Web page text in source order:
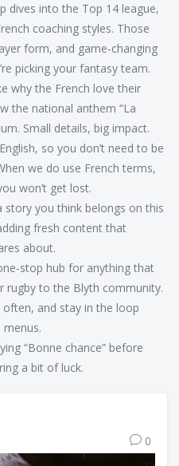
dives into the Top 14 league,
coaching styles. Those
form, and game‑changing
picking your fantasy team.
why the French love their
the national anthem “La
Small details, big impact.
so you don’t need to be
we do use French terms,
won’t get lost.
story you think belongs on this
fresh content that
about.
hub for anything that
rugby to the Blyth community.
and stay in the loop
“Bonne chance” before
a bit of luck.
0